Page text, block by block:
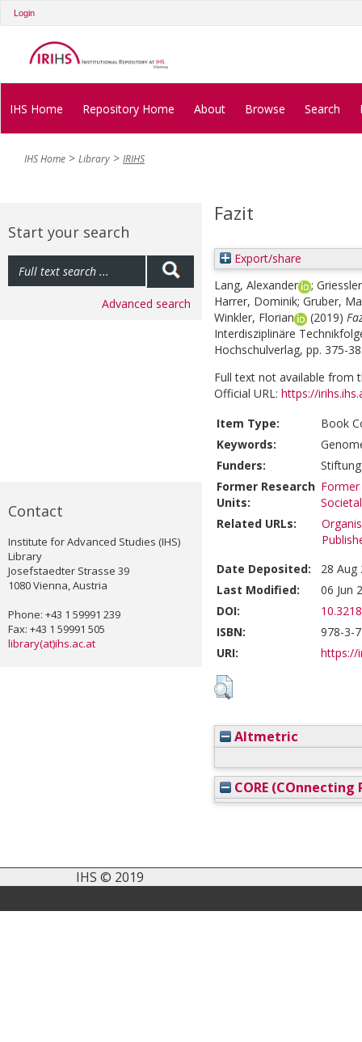
Login
IHS Home Repository Home About Browse Search
IHS Home Library IRIHS
Start your search
Advanced search
Contact
Institute for Advanced Studies (IHS)
Library
Josefstaedter Strasse 39
1080 Vienna, Austria
Phone: +43 1 59991 239
Fax: +43 1 59991 505
library(at)ihs.ac.at
Fazit
Export/share
Lang, Alexander
;
Harrer, Dominik; Gruber,
Winkler, Florian
(2019)
Interdisziplinäre
Hochschulverlag, pp. 375-
Full text not available from
Official URL: https://
Item Type:
Book
Keywords:
Funders:
Former Research
Units:
Related URLs:
Date Deposited:
28 Aug
Last Modified:
06 Jun
DOI:
ISBN:
978-3-
URI:
https://
Altmetric
CORE (COnnecting
IHS © 2019